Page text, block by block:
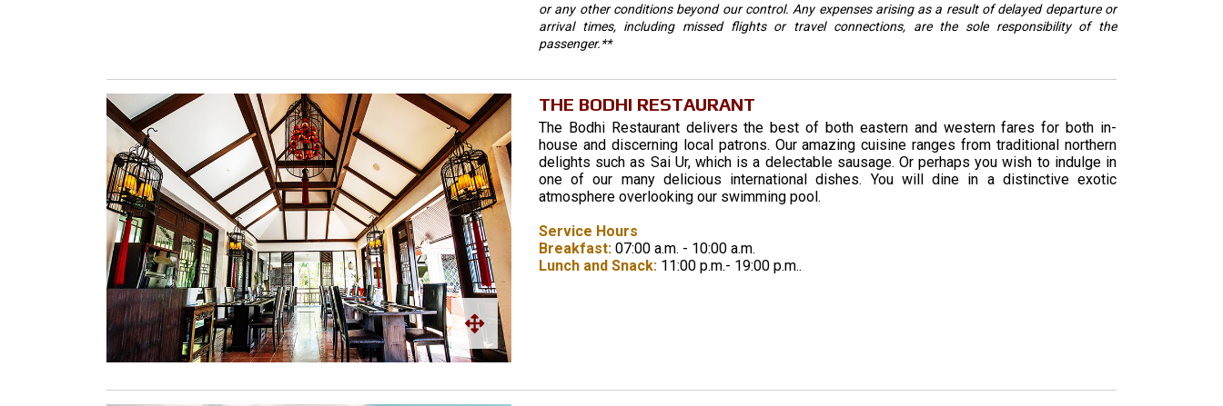
or any other conditions beyond our control. Any expenses arising as a result of delayed departure or
arrival times, including missed flights or travel connections, are the sole responsibility of the
passenger.**
THE BODHI RESTAURANT
The Bodhi Restaurant delivers the best of both eastern and western fares for both in-
house and discerning local patrons. Our amazing cuisine ranges from traditional northern
delights such as Sai Ur, which is a delectable sausage. Or perhaps you wish to indulge in
one of our many delicious international dishes. You will dine in a distinctive exotic
atmosphere overlooking our swimming pool.
Service Hours
Breakfast: 07:00 a.m. - 10:00 a.m.
Lunch and Snack: 11:00 p.m.- 19:00 p.m..